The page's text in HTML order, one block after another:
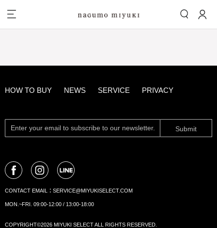
HOW TO BUY NEWS SERVICE PRIVACY
Submit
CONTACT EMAIL： SERVICE@MIYUKISELECT.COM
MON.~FRI. 09:00-12:00 / 13:00-18:00
COPYRIGHT©2026 MIYUKI SELECT ALL RIGHTS RESERVED.